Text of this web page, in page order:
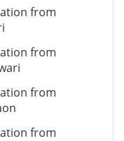
from
from
from
from